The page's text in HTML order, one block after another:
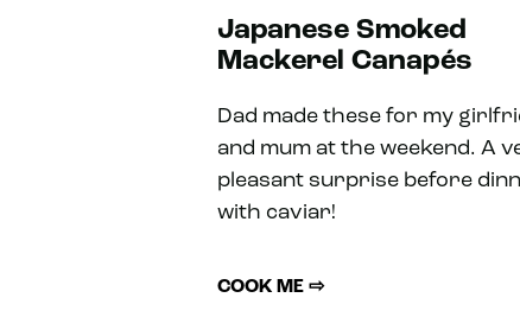
Japanese Smoked
Mackerel Canapés
Dad made these for my
and mum at the weekend. A
pleasant surprise before
with caviar!
COOK ME ⇨